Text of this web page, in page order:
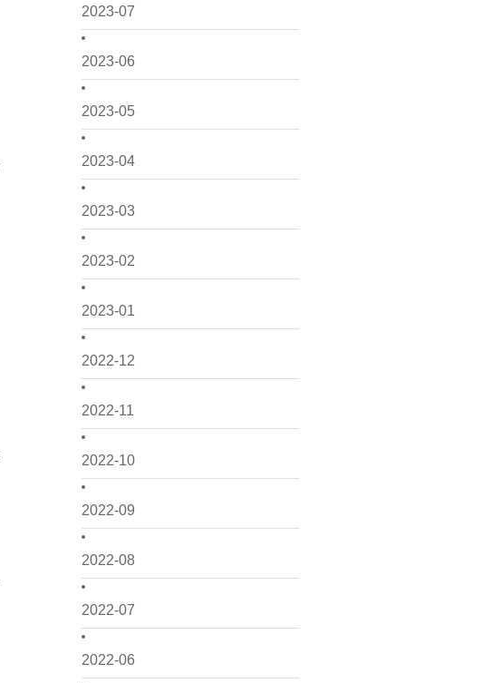
2023-07
2023-06
2023-05
2023-04
2023-03
2023-02
2023-01
2022-12
2022-11
2022-10
2022-09
2022-08
2022-07
2022-06